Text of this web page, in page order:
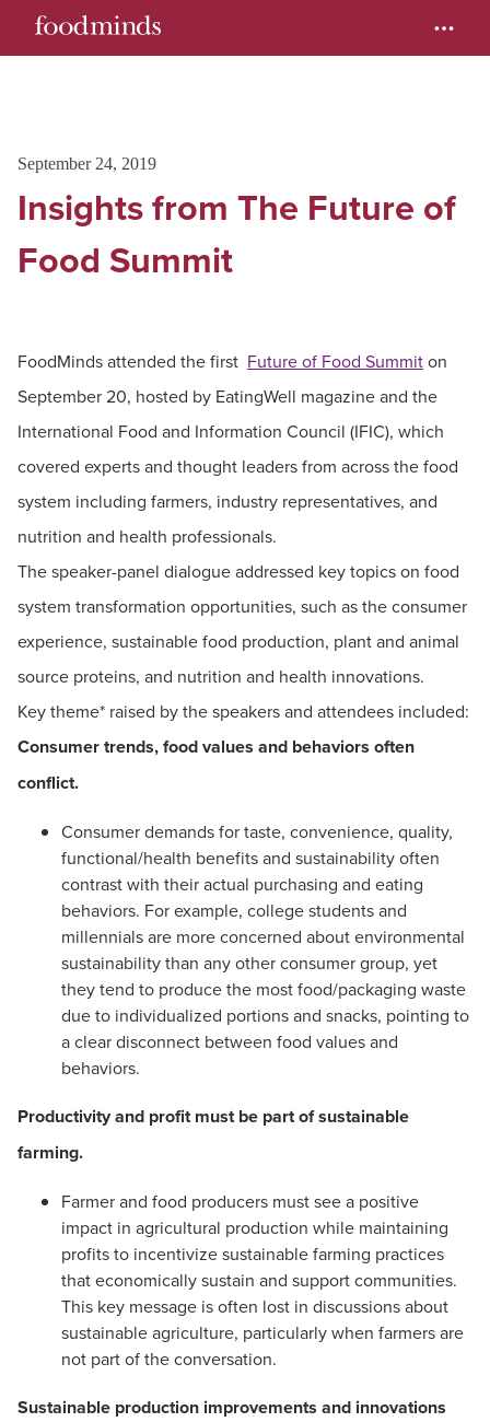
September 24, 2019
Insights from The Future of
Food Summit
FoodMinds attended the first Future of Food Summiton
September 20, hosted by EatingWell magazine and the
International Food and Information Council (IFIC), which
covered experts and thought leaders from across the food
system including farmers, industry representatives, and
nutrition and health professionals.
The speaker-panel dialogue addressed key topics on food
system transformation opportunities, such as the consumer
experience, sustainable food production, plant and animal
source proteins, and nutrition and health innovations.
Key theme* raised by the speakers and attendees included:
Consumer trends, food values and behaviors often
conflict.
Consumer demands for taste, convenience, quality,
functional/health benefits and sustainability often
contrast with their actual purchasing and eating
behaviors. For example, college students and
millennials are more concerned about environmental
sustainability than any other consumer group, yet
they tend to produce the most food/packaging waste
due to individualized portions and snacks, pointing to
a clear disconnect between food values and
behaviors.
Productivity and profit must be part of sustainable
farming.
Farmer and food producers must see a positive
impact in agricultural production while maintaining
profits to incentivize sustainable farming practices
that economically sustain and support communities.
This key message is often lost in discussions about
sustainable agriculture, particularly when farmers are
not part of the conversation.
Sustainable production improvements and innovations